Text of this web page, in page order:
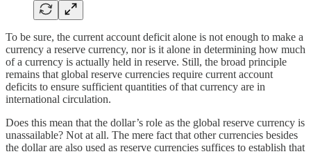
To be sure, the current account deficit alone is not enough to make a
currency a reserve currency, nor is it alone in determining how much
of a currency is actually held in reserve. Still, the broad principle
remains that global reserve currencies require current account
deficits to ensure sufficient quantities of that currency are in
international circulation.
Does this mean that the dollar’s role as the global reserve currency is
unassailable? Not at all. The mere fact that other currencies besides
the dollar are also used as reserve currencies suffices to establish that